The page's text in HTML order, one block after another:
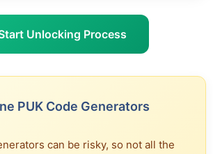
Unlocking Process
PUK Code Generators
can be risky, so not all the